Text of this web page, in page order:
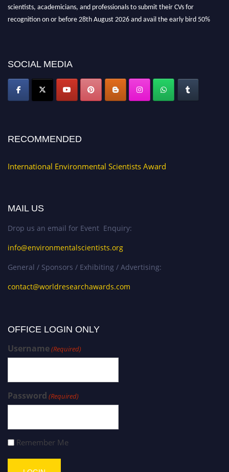
scientists, academicians, and professionals to submit their CVs for
recognition on or before 28th August 2026 and avail the early bird 50%
SOCIAL MEDIA
RECOMMENDED
International Environmental Scientists Award
MAIL US
Drop us an email for Event Enquiry:
info@environmentalscientists.org
General / Sponsors / Exhibiting / Advertising:
contact@worldresearchawards.com
OFFICE LOGIN ONLY
Username(Required)
Password (Required)
Remember Me